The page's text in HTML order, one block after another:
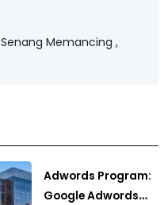
Memancing ,
Adwords Program:
Google Adwords